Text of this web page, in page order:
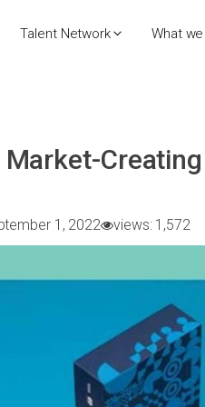
Talent Network What
1, 2022 views: 1,572